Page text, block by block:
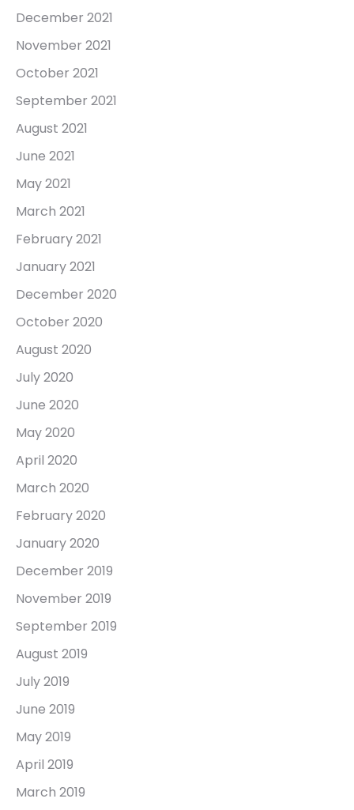
December 2021
November 2021
October 2021
September 2021
August 2021
June 2021
May 2021
March 2021
February 2021
January 2021
December 2020
October 2020
August 2020
July 2020
June 2020
May 2020
April 2020
March 2020
February 2020
January 2020
December 2019
November 2019
September 2019
August 2019
July 2019
June 2019
May 2019
April 2019
March 2019